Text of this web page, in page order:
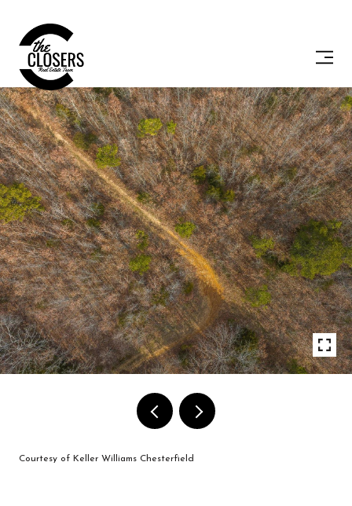
Courtesy of Keller Williams Chesterfield